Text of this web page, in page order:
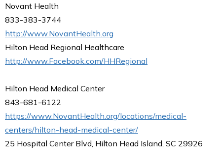
Novant Health
833-383-3744
http://www.NovantHealth.org
Hilton Head Regional Healthcare
http://www.Facebook.com/HHRegional
Hilton Head Medical Center
843-681-6122
https://www.NovantHealth.org/locations/medical-
centers/hilton-head-medical-center/
25 Hospital Center Blvd, Hilton Head Island, SC 29926